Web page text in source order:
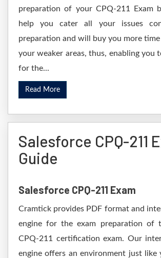
preparation of your CPQ-211 Exam
help you cater all your issues
preparation and will buy you more
your weaker areas, thus, enabling you
for the...
Read More
Salesforce CPQ-211
Guide
Salesforce CPQ-211 Exam
Cramtick provides PDF format and
engine for the exam preparation of
CPQ-211 certification exam. Our
engine offers an environment just like